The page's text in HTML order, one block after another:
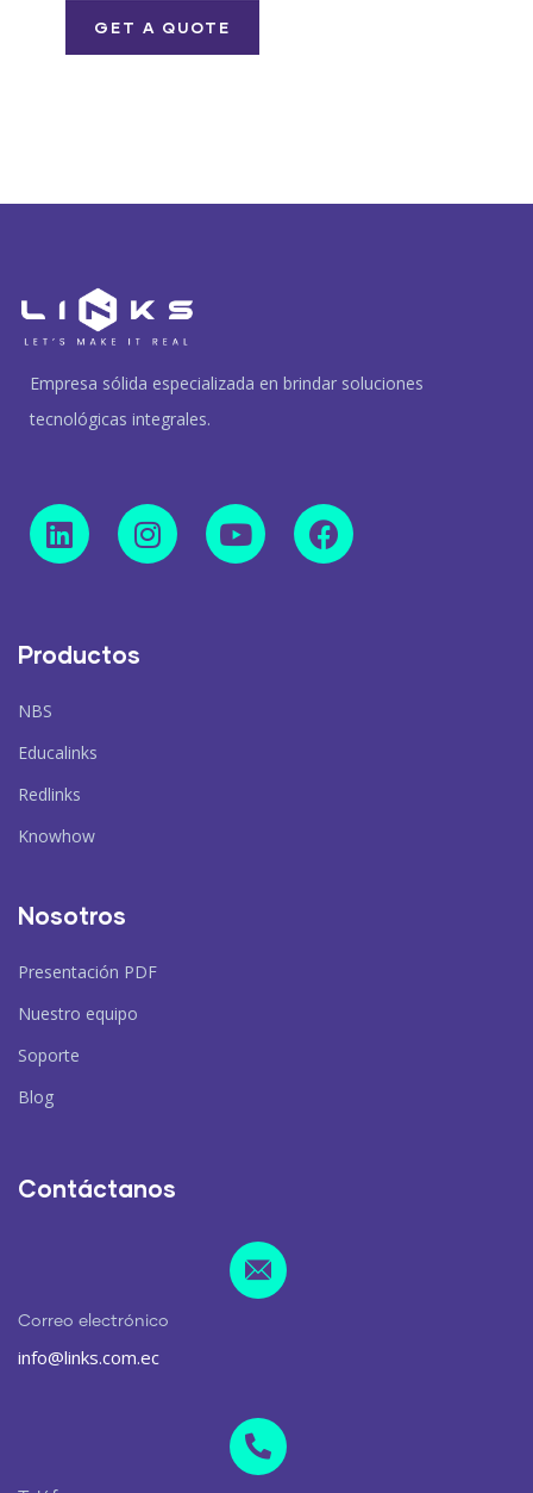
GET A QUOTE
Empresa sólida especializada en brindar soluciones
tecnológicas integrales.
Productos
NBS
Educalinks
Redlinks
Knowhow
Nosotros
Presentación PDF
Nuestro equipo
Soporte
Blog
Contáctanos
Correo electrónico
info@links.com.ec